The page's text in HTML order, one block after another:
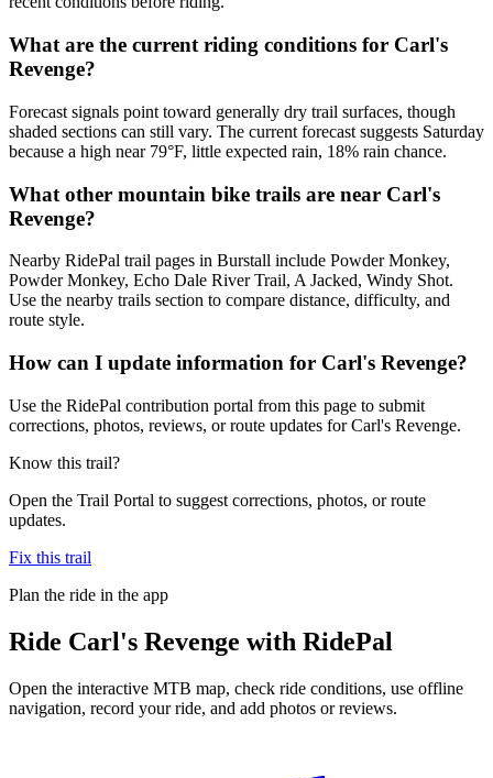
What are the current riding conditions for Carl's
Revenge?
Forecast signals point toward generally dry trail surfaces, though
shaded sections can still vary. The current forecast suggests Saturday
because a high near 79°F, little expected rain, 18% rain chance.
What other mountain bike trails are near Carl's
Revenge?
Nearby RidePal trail pages in Burstall include Powder Monkey,
Powder Monkey, Echo Dale River Trail, A Jacked, Windy Shot.
Use the nearby trails section to compare distance, difficulty, and
route style.
How can I update information for Carl's Revenge?
Use the RidePal contribution portal from this page to submit
corrections, photos, reviews, or route updates for Carl's Revenge.
Know this trail?
Open the Trail Portal to suggest corrections, photos, or route
updates.
Fix this trail
Plan the ride in the app
Ride Carl's Revenge with RidePal
Open the interactive MTB map, check ride conditions, use offline
navigation, record your ride, and add photos or reviews.